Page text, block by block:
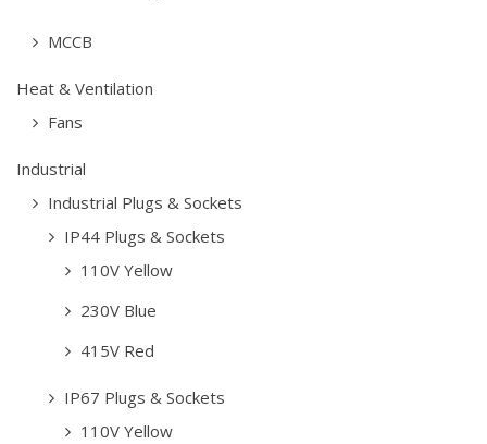
MCCB
Heat & Ventilation
Fans
Industrial
Industrial Plugs & Sockets
IP44 Plugs & Sockets
110V Yellow
230V Blue
415V Red
IP67 Plugs & Sockets
110V Yellow